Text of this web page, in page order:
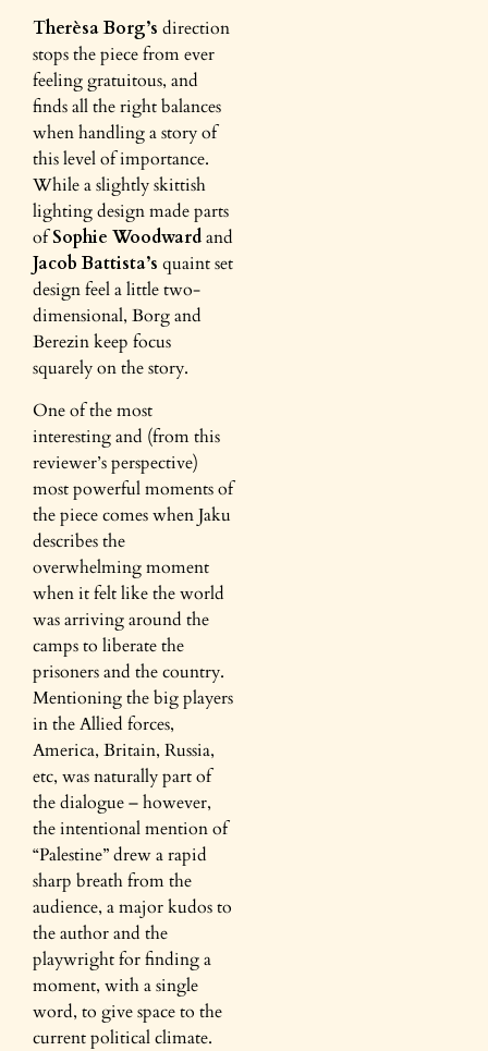
Therèsa Borg’s direction
stops the piece from ever
feeling gratuitous, and
finds all the right balances
when handling a story of
this level of importance.
While a slightly skittish
lighting design made parts
ofSophie Woodwardand
Jacob Battista’s quaint set
design feel a little two-
dimensional, Borg and
Berezin keep focus
squarely on the story.
One of the most
interesting and (from this
reviewer’s perspective)
most powerful moments of
the piece comes when Jaku
describes the
overwhelming moment
when it felt like the world
was arriving around the
camps to liberate the
prisoners and the country.
Mentioning the big players
in the Allied forces,
America, Britain, Russia,
etc, was naturally part of
the dialogue – however,
the intentional mention of
“Palestine” drew a rapid
sharp breath from the
audience, a major kudos to
the author and the
playwright for finding a
moment, with a single
word, to give space to the
current political climate.